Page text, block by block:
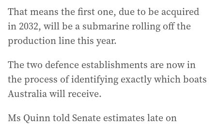
That means the first one, due to be acquired
in 2032, will be a submarine rolling off the
production line this year.
The two defence establishments are now in
the process of identifying exactly which boats
Australia will receive.
Ms Quinn told Senate estimates late on